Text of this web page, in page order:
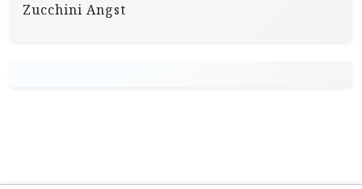
Zucchini Angst